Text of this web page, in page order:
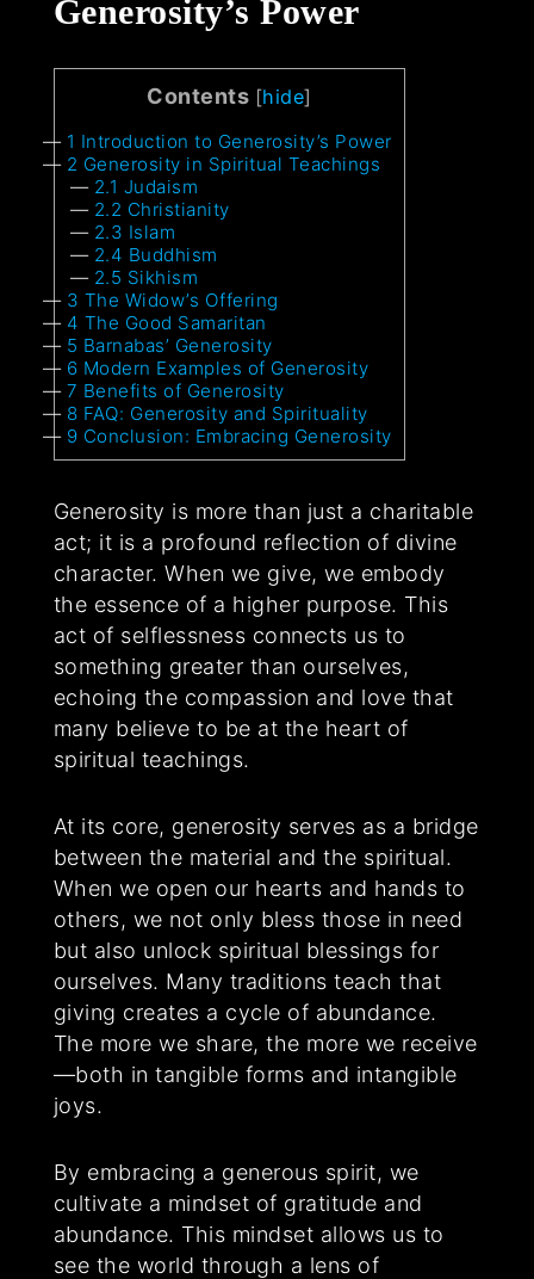
Generosity’s Power
Contents [hide]
1 Introduction to Generosity’s Power
2 Generosity in Spiritual Teachings
2.1 Judaism
2.2 Christianity
2.3 Islam
2.4 Buddhism
2.5 Sikhism
3 The Widow’s Offering
4 The Good Samaritan
5 Barnabas’ Generosity
6 Modern Examples of Generosity
7 Benefits of Generosity
8 FAQ: Generosity and Spirituality
9 Conclusion: Embracing Generosity
Generosity is more than just a charitable
act; it is a profound reflection of divine
character. When we give, we embody
the essence of a higher purpose. This
act of selflessness connects us to
something greater than ourselves,
echoing the compassion and love that
many believe to be at the heart of
spiritual teachings.
At its core, generosity serves as a bridge
between the material and the spiritual.
When we open our hearts and hands to
others, we not only bless those in need
but also unlock spiritual blessings for
ourselves. Many traditions teach that
giving creates a cycle of abundance.
The more we share, the more we receive
—both in tangible forms and intangible
joys.
By embracing a generous spirit, we
cultivate a mindset of gratitude and
abundance. This mindset allows us to
see the world through a lens of